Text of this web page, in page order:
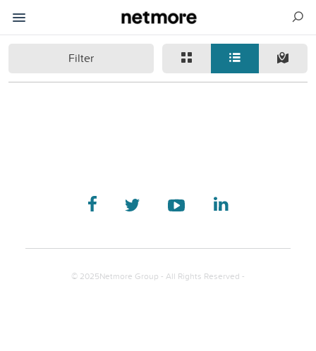
Filter
© 2025Netmore Group - All Rights Reserved -